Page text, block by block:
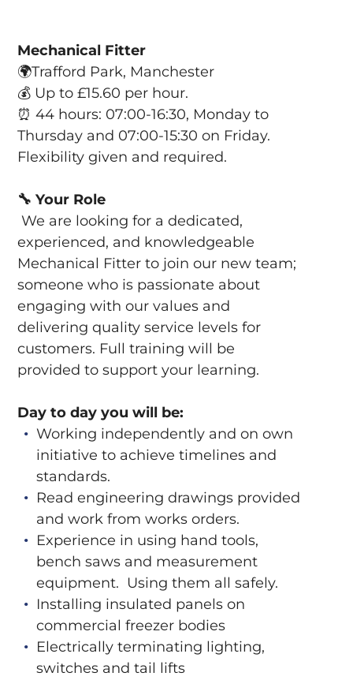
Mechanical Fitter
🌍Trafford Park, Manchester
💰Up to £15.60 per hour.
⏰ 44 hours: 07:00-16:30, Monday to
Thursday and 07:00-15:30 on Friday.
Flexibility given and required.
🔧 Your Role
We are looking for a dedicated,
experienced, and knowledgeable
Mechanical Fitter to join our new team;
someone who is passionate about
engaging with our values and
delivering quality service levels for
customers. Full training will be
provided to support your learning.
Day to day you will be:
Working independently and on own
initiative to achieve timelines and
standards.
Read engineering drawings provided
and work from works orders.
Experience in using hand tools,
bench saws and measurement
equipment. Using them all safely.
Installing insulated panels on
commercial freezer bodies
Electrically terminating lighting,
switches and tail lifts